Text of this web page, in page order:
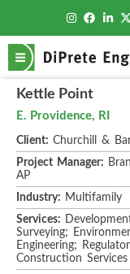
Kettle Point
E. Providence, RI
Client: Churchill &
Project Manager:
AP
Industry: Multifamily
Services:
Surveying;
Engineering;
Construction Services